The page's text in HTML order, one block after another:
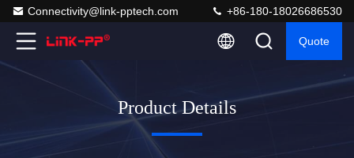
Connectivity@link-pptech.com +86-180-18026686530
Quote
Product Details